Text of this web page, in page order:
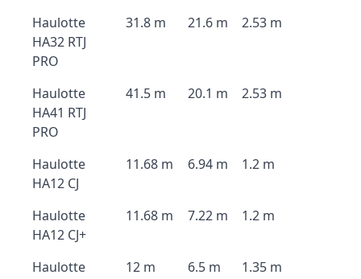
Haulotte
HA32 RTJ
PRO
31.8 m 21.6 m 2.53 m
Haulotte
HA41 RTJ
PRO
41.5 m 20.1 m 2.53 m
Haulotte
HA12 CJ
11.68 m 6.94 m 1.2 m
Haulotte
HA12 CJ+
11.68 m 7.22 m 1.2 m
Haulotte
12 m 6.5 m 1.35 m